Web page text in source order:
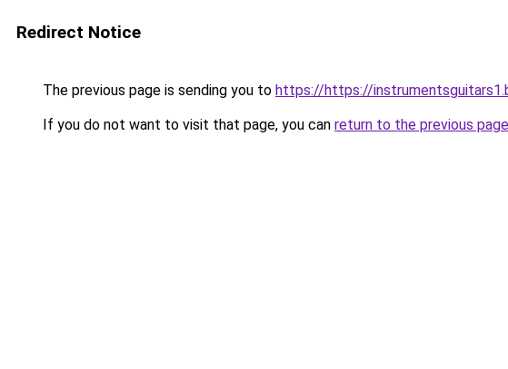
Redirect Notice
The previous page is sending you to https://https://
If you do not want to visit that page, you can return to the previous page